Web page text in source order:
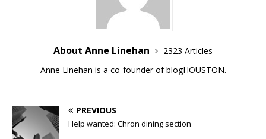
About Anne Linehan
2323 Articles
Anne Linehan is a co-founder of blogHOUSTON.
PREVIOUS
Help wanted: Chron dining section